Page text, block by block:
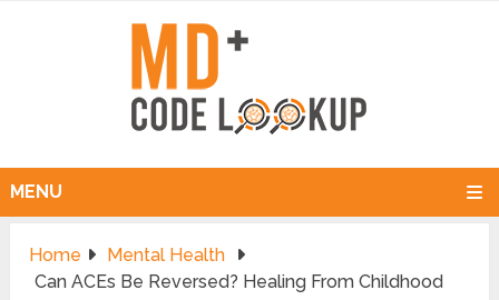
MENU
Home
Mental Health
Can ACEs Be Reversed? Healing From Childhood